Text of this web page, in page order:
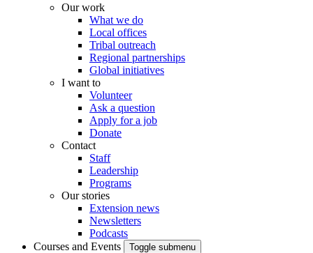
Our work
What we do
Local offices
Tribal outreach
Regional partnerships
Global initiatives
I want to
Volunteer
Ask a question
Apply for a job
Donate
Contact
Staff
Leadership
Programs
Our stories
Extension news
Newsletters
Podcasts
Courses and Events
Toggle submenu